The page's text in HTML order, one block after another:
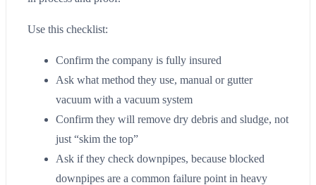
Use this checklist:
Confirm the company is fully insured
Ask what method they use, manual or gutter
vacuum with a vacuum system
Confirm they will remove dry debris and sludge, not
just “skim the top”
Ask if they check downpipes, because blocked
downpipes are a common failure point in heavy